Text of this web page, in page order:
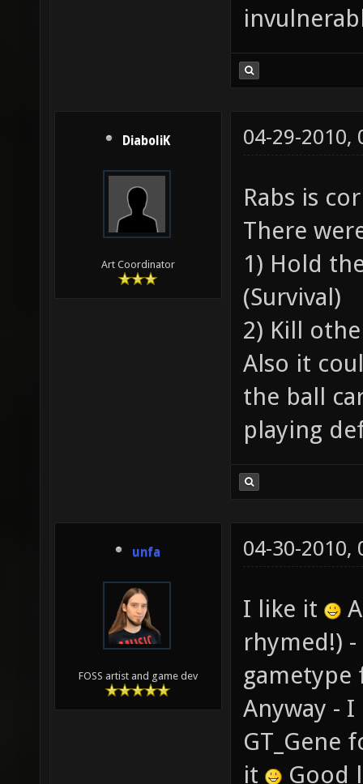
DiaboliK
Art Coordinator
04-29-2010,
Rabs is
There
1) Hold
(Survival)
2) Kill
Also it
the ball
playing
unfa
FOSS artist and game dev
04-30-2010,
I like it
rhymed!)
gametype
Anyway -
GT_Gene
it
Good